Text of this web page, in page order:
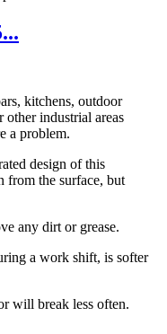
kitchens, outdoor
other industrial areas
a problem.
design of this
from the surface, but
any dirt or grease.
a work shift, is softer
will break less often.